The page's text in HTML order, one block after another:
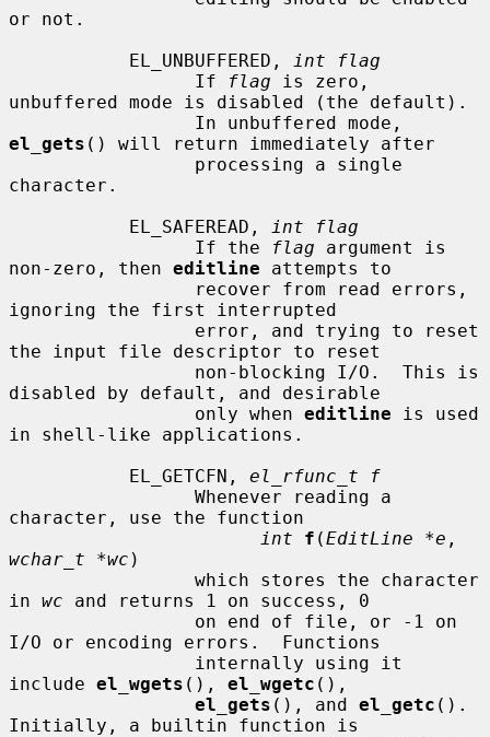
or not.
           EL_UNBUFFERED,
int flag
                 If
flag is zero,
unbuffered mode is disabled (the default).
el_gets () will return immediately after
character.
           EL_SAFEREAD,
int flag
                 If the
flag argument is
non-zero, then editline attempts to
ignoring the first interrupted
the input file descriptor to reset
disabled by default, and desirable
                 only when
editline is used
in shell-like applications.
           EL_GETCFN,
el_rfunc_t f
character, use the function
int
f (EditLine *e
wchar_t *wc )
in wc and returns 1 on success, 0
I/O or encoding errors.  Functions
include el_wgets (), el_wgetc (),
el_gets (), and el_getc ().
Initially, a builtin function is